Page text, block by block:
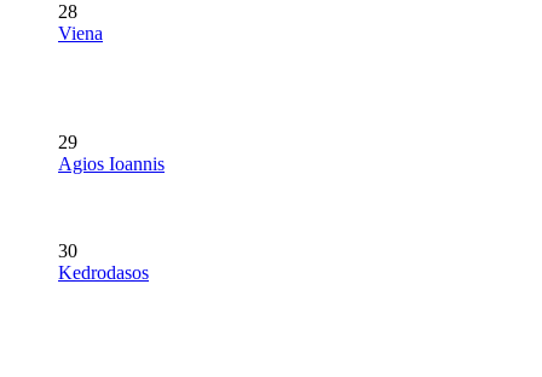
28
Viena
29
Agios Ioannis
30
Kedrodasos